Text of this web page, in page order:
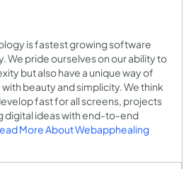
is fastest growing software
We pride ourselves on our ability to
but also have a unique way of
beauty and simplicity. We think
fast for all screens, projects
digital ideas with end-to-end
More About Webapphealing